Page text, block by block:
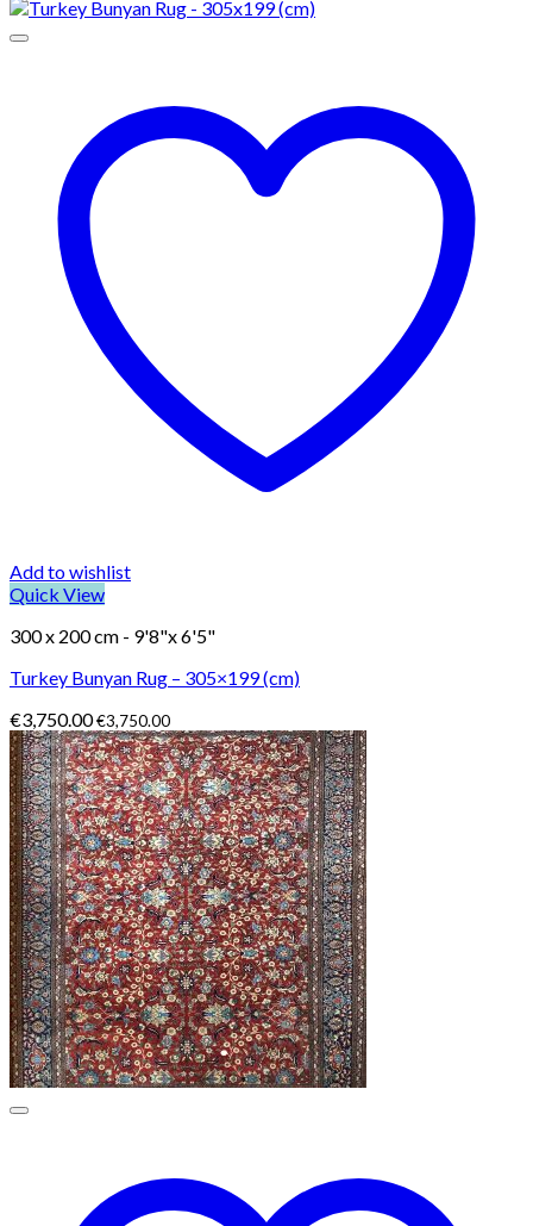
Add to wishlist
Quick View
300 x 200 cm - 9'8"x 6'5"
Turkey Bunyan Rug – 305×199 (cm)
€3,750.00€3,750.00